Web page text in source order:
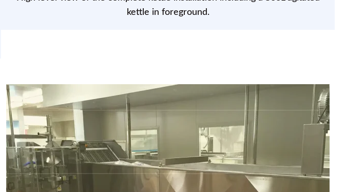
kettle in foreground.